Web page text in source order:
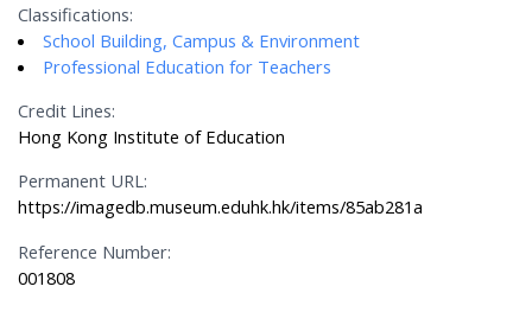
Classifications:
School Building, Campus & Environment
Professional Education for Teachers
Credit Lines:
Hong Kong Institute of Education
Permanent URL:
https://imagedb.museum.eduhk.hk/items/85ab281a
Reference Number:
001808